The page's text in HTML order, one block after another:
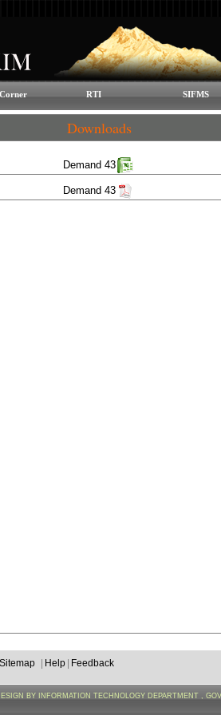
RTI SIFMS
Downloads
Demand 43
Demand 43
Sitemap Help Feedback
BY INFORMATION TECHNOLOGY DEPARTMENT ,